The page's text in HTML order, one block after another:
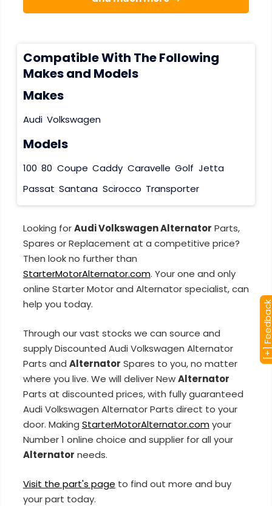
Compatible With The Following
Makes and Models
Makes
Audi Volkswagen
Models
100 80 Coupe Caddy Caravelle Golf Jetta
Passat Santana Scirocco Transporter
Looking forAudi Volkswagen Alternator Parts,
Spares or Replacement at a competitive price?
Then look no further than
StarterMotorAlternator.com. Your one and only
online Starter Motor and Alternator specialist, can
help you today.
Through our vast stocks we can source and
supply Discounted Audi Volkswagen Alternator
Parts and Alternator Spares to you, no matter
where you live. We will deliver NewAlternator
Parts at discounted prices, with fully guaranteed
Audi Volkswagen Alternator Parts direct to your
door. Making StarterMotorAlternator.comyour
Number 1 online choice and supplier for all your
Alternator needs.
Visit the part's page to find out more and buy
your part today.
[+]